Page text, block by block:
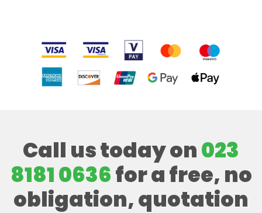
Call us today on023
8181 0636for a free, no
obligation, quotation